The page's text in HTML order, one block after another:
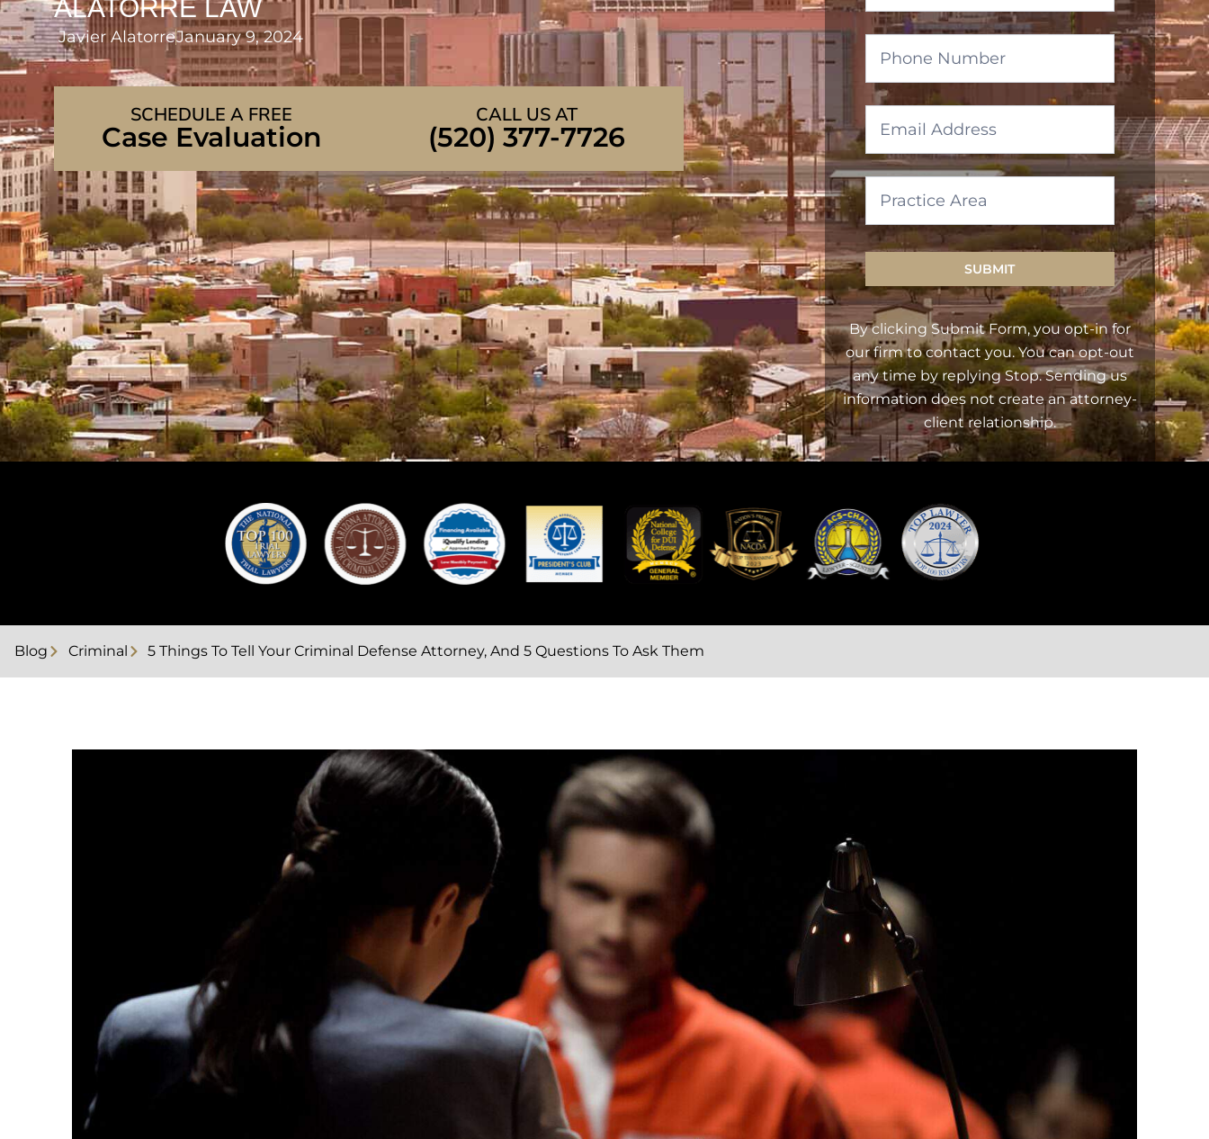
ALATORRE LAW
Javier AlatorreJanuary 9, 2024
CALL US AT
(520) 377-7726
SCHEDULE A FREE
Case Evaluation
SUBMIT
By clicking Submit Form, you opt-in for
our firm to contact you. You can opt-out
any time by replying Stop. Sending us
information does not create an attorney-
client relationship.
Blog Criminal 5 Things To Tell Your Criminal Defense Attorney, And 5 Questions To Ask Them